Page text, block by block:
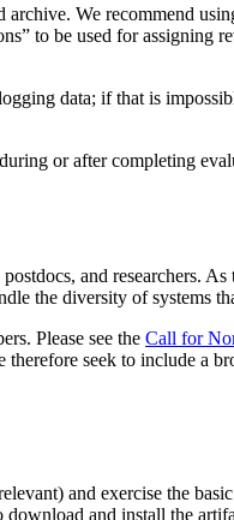
We recommend
to be used for
data; if that is
or after completing
and researchers.
the diversity of systems
Please see the Call for
seek to include a
and exercise the
and install the